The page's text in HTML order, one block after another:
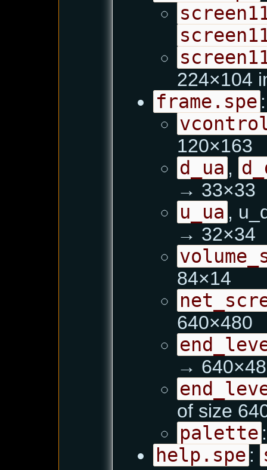
224×104
frame.spe :
120×163
d_ua ,
→ 33×33
u_ua ,
→ 32×34
84×14
640×480
→
of size
palette
help.spe :